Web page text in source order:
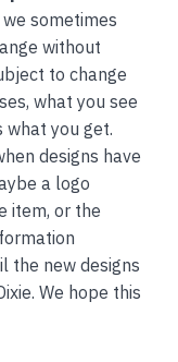
sometimes
without
to change
what you see
you get.
designs have
a logo
item, or the
the new designs
We hope this